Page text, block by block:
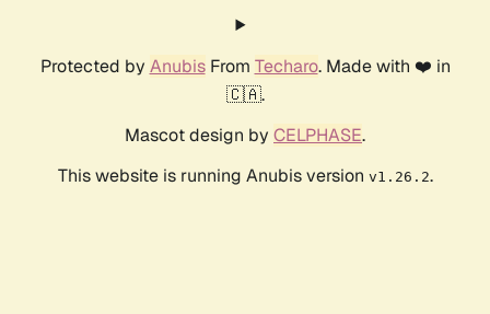
Protected by AnubisFrom Techaro. Made with ❤️ in
🇨🇦.
Mascot design by CELPHASE.
This website is running Anubis version v1.26.2.